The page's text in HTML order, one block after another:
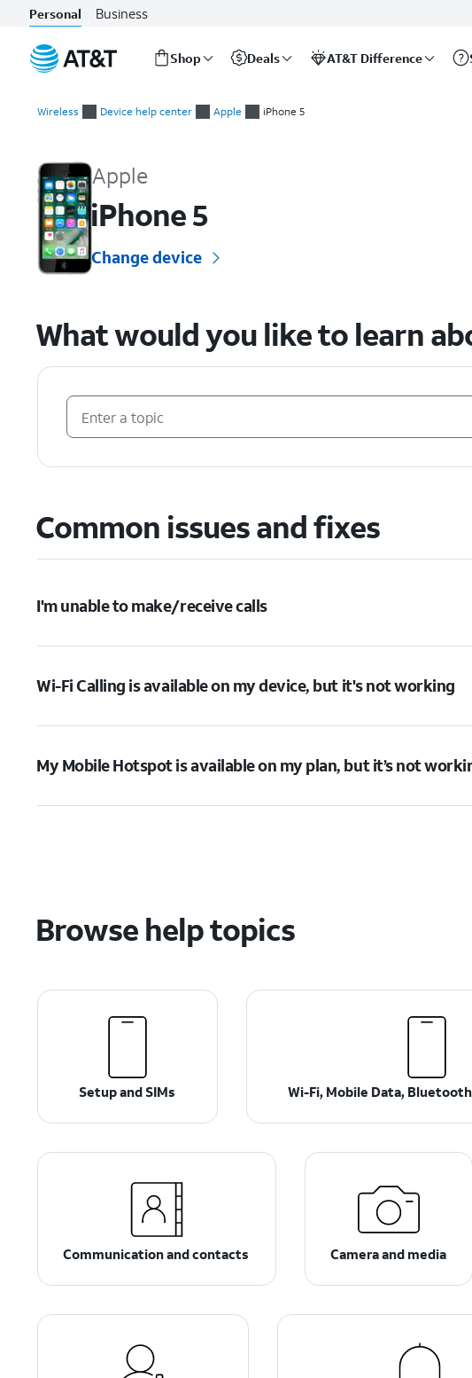
Personal Business
Shop Deals AT&T Difference
Wireless Device help center Apple iPhone 5
Apple
iPhone 5
Change device
What would you like to learn
Common issues and fixes
I'm unable to make/receive calls
Wi-Fi Calling is available on my device, but it's not working
My Mobile Hotspot is available on my plan, but it’s not
Browse help topics
Setup and SIMs Wi-Fi, Mobile Data,
Communication and contacts Camera and media